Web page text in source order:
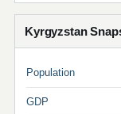
Kyrgyzstan
Population
GDP